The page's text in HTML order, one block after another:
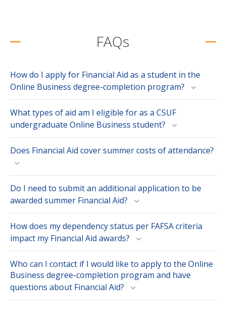
FAQs
How do I apply for Financial Aid as a student in the
Online Business degree-completion program?
What types of aid am I eligible for as a CSUF
undergraduate Online Business student?
Does Financial Aid cover summer costs of attendance?
Do I need to submit an additional application to be
awarded summer Financial Aid?
How does my dependency status per FAFSA criteria
impact my Financial Aid awards?
Who can I contact if I would like to apply to the Online
Business degree-completion program and have
questions about Financial Aid?